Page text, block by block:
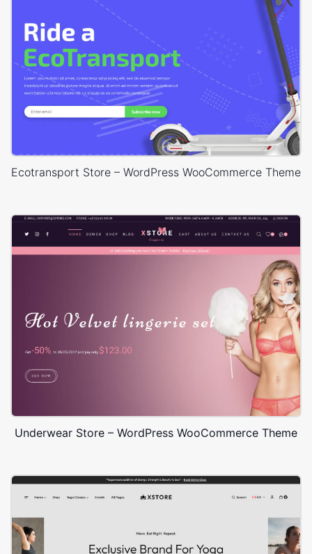
Ecotransport Store – WordPress WooCommerce Theme
Underwear Store – WordPress WooCommerce Theme